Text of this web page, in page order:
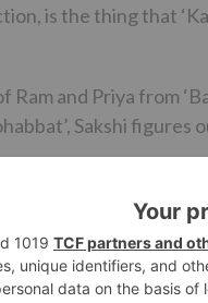
is the thing that
and Priya from
Sakshi figures
Acche…’ yet we
of people can
show.